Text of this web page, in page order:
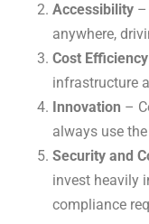
Accessibility –
anywhere,
Cost Efficiency
infrastructure
Innovation –
always use
Security and
invest heavily
compliance